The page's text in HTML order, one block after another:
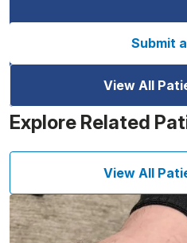
Submit
View All
Explore Related
View All